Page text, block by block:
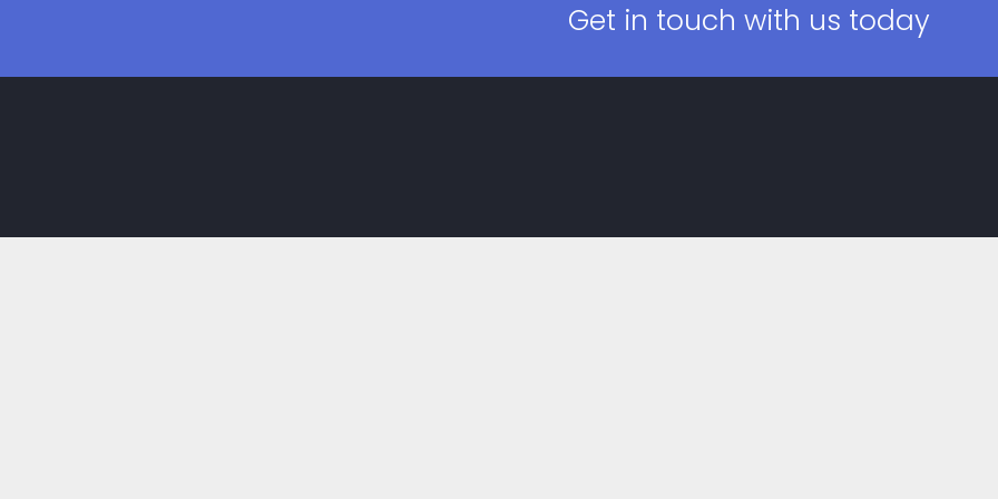
Get in touch with us today